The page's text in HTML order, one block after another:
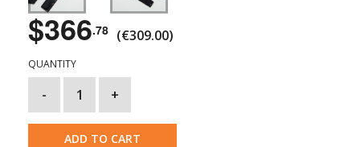
$366.78 (€309.00)
ADD TO CART
QUANTITY
- 1 +